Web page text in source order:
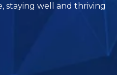
staying well and thriving